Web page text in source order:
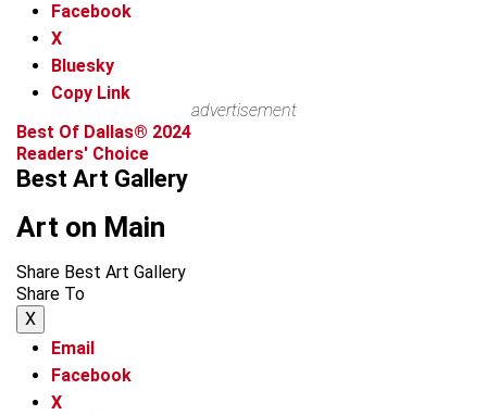
Facebook
X
Bluesky
Copy Link
advertisement
Best Of Dallas® 2024
Readers' Choice
Best Art Gallery
Art on Main
Share Best Art Gallery
Share To
X
Email
Facebook
X